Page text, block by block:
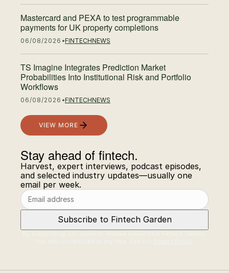
Mastercard and PEXA to test programmable
payments for UK property completions
06/08/2026 FINTECHNEWS
TS Imagine Integrates Prediction Market
Probabilities Into Institutional Risk and Portfolio
Workflows
06/08/2026 FINTECHNEWS
VIEW MORE
Stay ahead of fintech.
Harvest, expert interviews, podcast episodes,
and selected industry updates—usually one
email per week.
Email address
Subscribe to Fintech Garden
By subscribing, you agree to receive emails from Fintech Garden.
You can unsubscribe at any time. See our Privacy Policy